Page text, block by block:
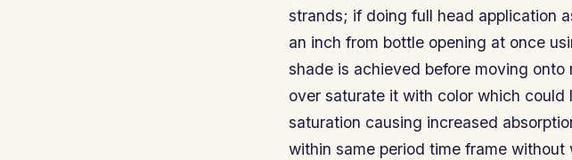
strands; if doing full head application
an inch from bottle opening at once
shade is achieved before moving
over saturate it with color which
saturation causing increased
within same period time frame